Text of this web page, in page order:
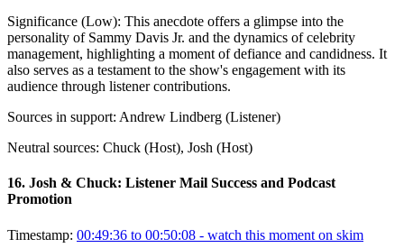
Significance (Low): This anecdote offers a glimpse into the
personality of Sammy Davis Jr. and the dynamics of celebrity
management, highlighting a moment of defiance and candidness. It
also serves as a testament to the show's engagement with its
audience through listener contributions.
Sources in support: Andrew Lindberg (Listener)
Neutral sources: Chuck (Host), Josh (Host)
16. Josh & Chuck: Listener Mail Success and Podcast
Promotion
Timestamp: 00:49:36 to 00:50:08 - watch this moment on skim